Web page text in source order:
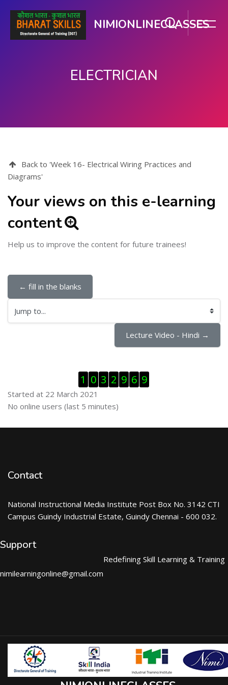
NIMIONLINECLASSES
ELECTRICIAN
Back to 'Week 16- Electrical Wiring Practices and
Diagrams'
Your views on this e-learning
content
Help us to improve the content for future trainees!
← fill in the blanks
Jump to...
Lecture Video - Hindi →
1 0 3 2 9 6 9
Started at 22 March 2021
Skip Online users
No online users (last 5 minutes)
Contact
National Instructional Media Institute Post Box No. 3142 CTI
Campus Guindy Industrial Estate, Guindy Chennai - 600 032.
Support
nimilearningonline@gmail.com
Redefining Skill Learning & Training